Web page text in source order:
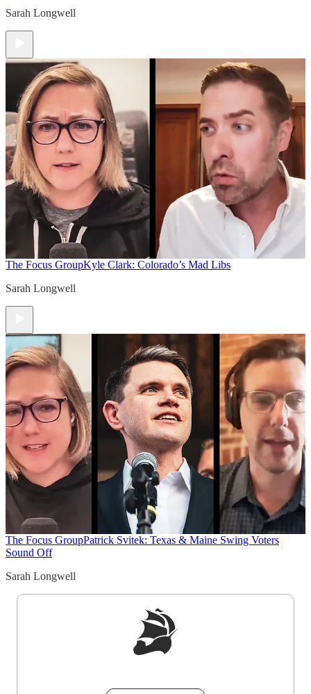
Sarah Longwell
The Focus GroupKyle Clark: Colorado’s Mad Libs
Sarah Longwell
The Focus GroupPatrick Svitek: Texas & Maine Swing Voters
Sound Off
Sarah Longwell